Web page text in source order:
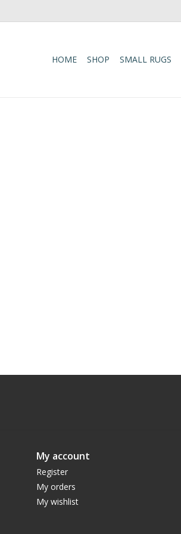
HOME SHOP SMALL RUGS
My account
Register
My orders
My wishlist